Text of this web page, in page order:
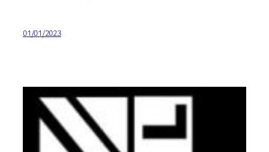
01/01/2023